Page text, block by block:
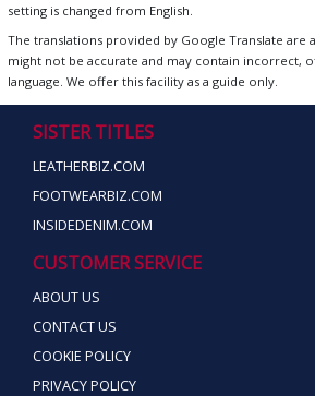
setting is changed from English.
The translations provided by Google Translate are
might not be accurate and may contain incorrect,
language. We offer this facility as a guide only.
SISTER TITLES
LEATHERBIZ.COM
FOOTWEARBIZ.COM
INSIDEDENIM.COM
CUSTOMER SERVICE
ABOUT US
CONTACT US
COOKIE POLICY
PRIVACY POLICY